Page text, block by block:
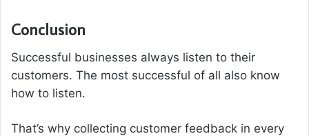
Conclusion
Successful businesses always listen to their
customers. The most successful of all also know
how to listen.
That’s why collecting customer feedback in every